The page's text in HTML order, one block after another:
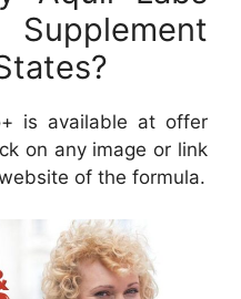
Supplement
is available at offer
on any image or link
of the formula.